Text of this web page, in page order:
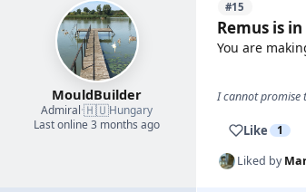
MouldBuilder
Admiral·🇭🇺Hungary
Last online 3 months ago
#15
Remus is
You are
I cannot promise
Like 1
Liked by